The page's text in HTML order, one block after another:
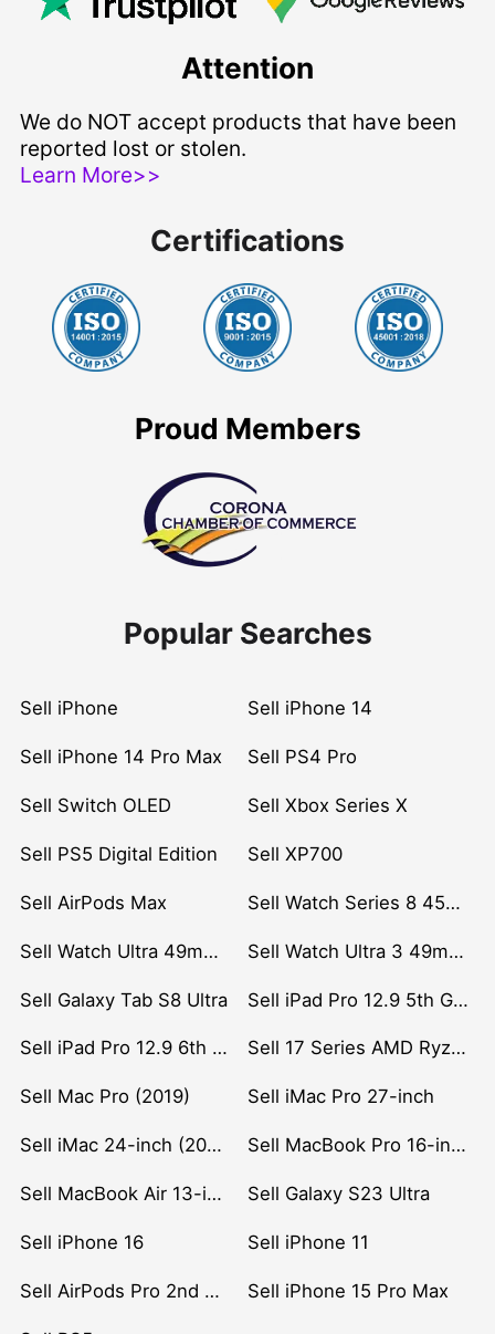
Attention
We do NOT accept products that have been
reported lost or stolen.
Learn More>>
Certifications
Proud Members
Popular Searches
Sell iPhone Sell iPhone 14
Sell iPhone 14 Pro Max Sell PS4 Pro
Sell Switch OLED Sell Xbox Series X
Sell PS5 Digital Edition Sell XP700
Sell AirPods Max Sell Watch Series 8 45mm Stainless Steel
Sell Watch Ultra 49mm Titanium Sell Watch Ultra 3 49mm Titanium
Sell Galaxy Tab S8 Ultra Sell iPad Pro 12.9 5th Gen (2021)
Sell iPad Pro 12.9 6th Gen (2022) Sell 17 Series AMD Ryzen 7 CPU
Sell Mac Pro (2019) Sell iMac Pro 27-inch
Sell iMac 24-inch (2021) Sell MacBook Pro 16-inch (2019)
Sell MacBook Air 13-inch (2022) Sell Galaxy S23 Ultra
Sell iPhone 16 Sell iPhone 11
Sell AirPods Pro 2nd Gen Sell iPhone 15 Pro Max